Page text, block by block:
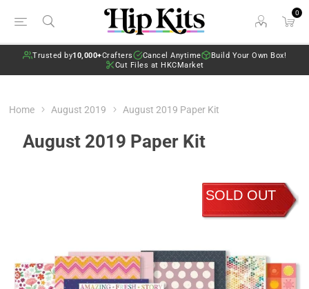
0
Trusted by10,000+Crafters Cancel Anytime
Build Your Own Box!
Cut Files at HKCMarket
Home August 2019 August 2019 Paper Kit
August 2019 Paper Kit
SOLD OUT